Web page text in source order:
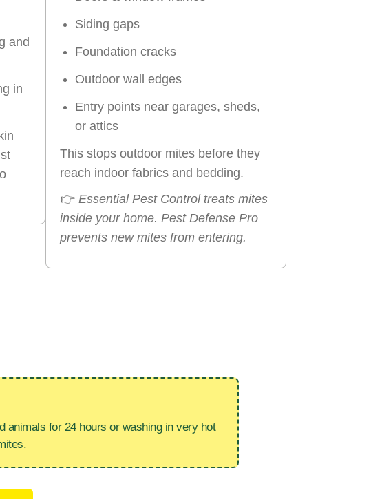
and
in
Siding gaps
Foundation cracks
Outdoor wall edges
Entry points near garages, sheds,
or attics
This stops outdoor mites before they
reach indoor fabrics and bedding.
👉 Essential Pest Control treats mites
inside your home. Pest Defense Pro
prevents new mites from entering.
animals for 24 hours or washing in very hot